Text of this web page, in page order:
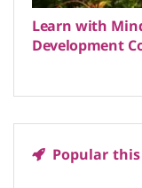
Learn with
Development
Popular